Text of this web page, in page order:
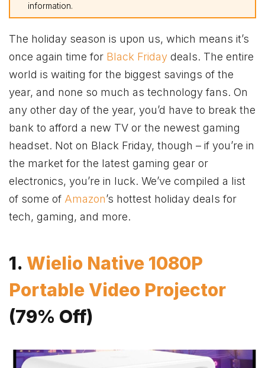
information.
The holiday season is upon us, which means it’s
once again time for Black Friday deals. The entire
world is waiting for the biggest savings of the
year, and none so much as technology fans. On
any other day of the year, you’d have to break the
bank to afford a new TV or the newest gaming
headset. Not on Black Friday, though – if you’re in
the market for the latest gaming gear or
electronics, you’re in luck. We’ve compiled a list
of some of Amazon’s hottest holiday deals for
tech, gaming, and more.
1. Wielio Native 1080P
Portable Video Projector
(79% Off)